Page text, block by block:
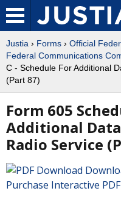
Justia › Forms › Official
Federal Communications
C - Schedule For Additional
(Part 87)
Form 605
Additional
Radio Service
Purchase Interactive